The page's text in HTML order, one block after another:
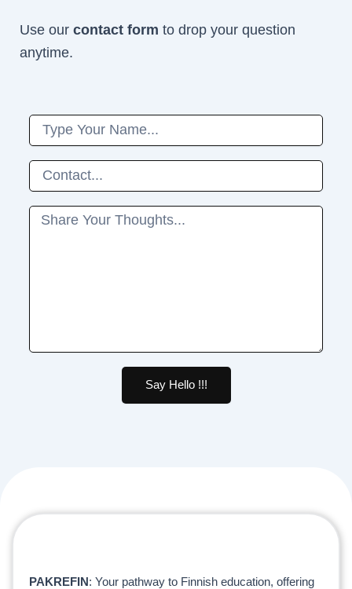
Use our contact form to drop your question
anytime.
Name
Phone
Message
Say Hello !!!
PAKREFIN: Your pathway to Finnish education, offering